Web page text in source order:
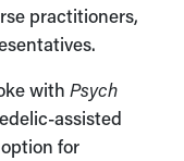
practitioners,
with Psych
assisted
for